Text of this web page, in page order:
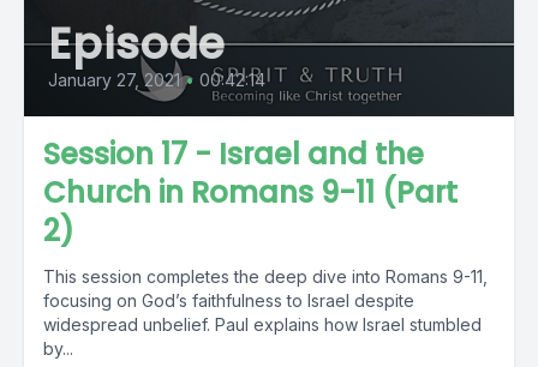
Episode
January 27, 2021 • 00:42:14
Session 17 - Israel and the
Church in Romans 9-11 (Part
2)
This session completes the deep dive into Romans 9-11,
focusing on God’s faithfulness to Israel despite
widespread unbelief. Paul explains how Israel stumbled
by...